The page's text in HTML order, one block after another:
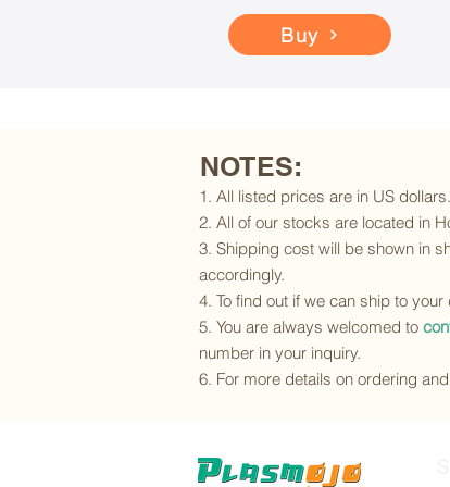
Buy
NOTES:
1. All listed prices are in US dollars.
2. All of our stocks are located in
3. Shipping cost will be shown in
accordingly.
4. To find out if we can ship to
5. You are always welcomed to
number in your inquiry.
6. For more details on ordering